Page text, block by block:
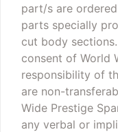
part/s are
parts specially
cut body sections.
consent of World
responsibility of
are non-
Wide Prestige
any verbal or